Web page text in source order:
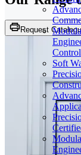
Control
Soft
Request